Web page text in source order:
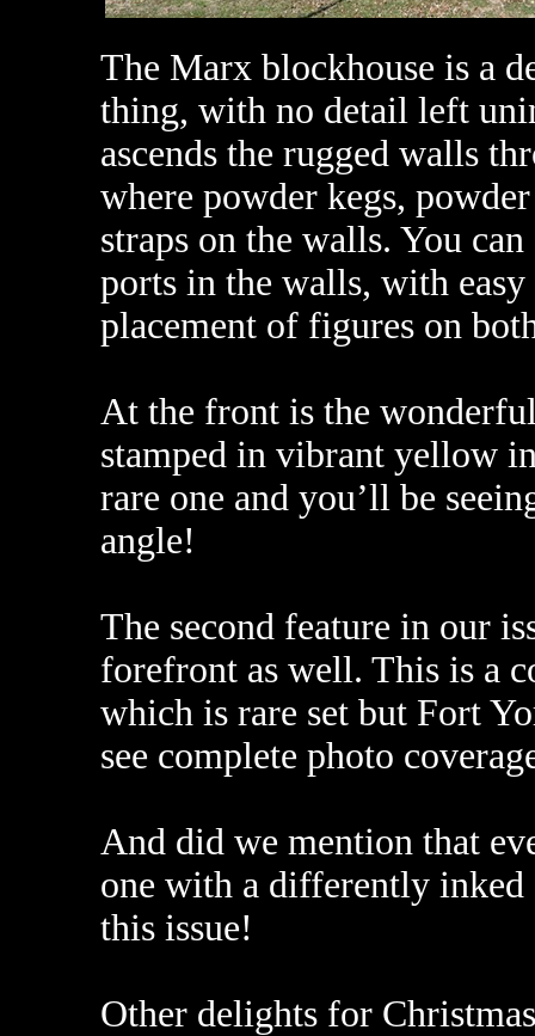
The Marx blockhouse is a
thing, with no detail left
ascends the rugged walls
where powder kegs,
straps on the walls. You
ports in the walls, with
placement of figures on
At the front is the
stamped in vibrant yellow
rare one and you’ll be
angle!
The second feature in our
forefront as well. This is a
which is rare set but Fort
see complete photo
And did we mention that
one with a differently inked
this issue!
Other delights for